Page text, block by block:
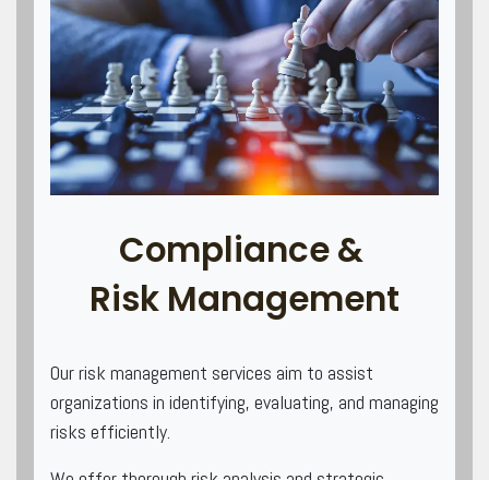
Compliance &
Risk Management
Our risk management services aim to assist
organizations in identifying, evaluating, and managing
risks efficiently.